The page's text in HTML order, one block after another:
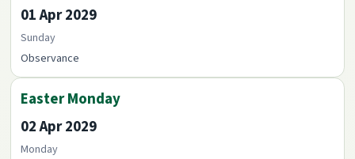
01 Apr 2029
Sunday
Observance
Easter Monday
02 Apr 2029
Monday